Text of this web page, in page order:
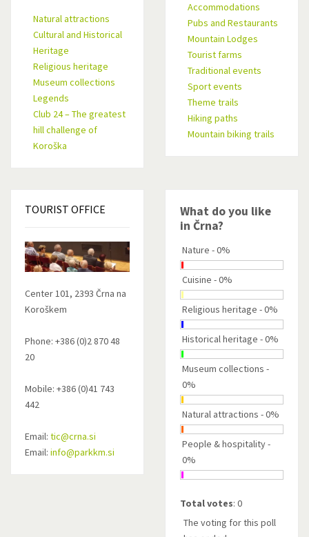
Natural attractions
Cultural and Historical
Heritage
Religious heritage
Museum collections
Legends
Club 24 – The greatest
hill challenge of
Koroška
Accommodations
Pubs and Restaurants
Mountain Lodges
Tourist farms
Traditional events
Sport events
Theme trails
Hiking paths
Mountain biking trails
TOURIST OFFICE
Center 101, 2393 Črna na
Koroškem
Phone: +386 (0)2 870 48
20
Mobile: +386 (0)41 743
442
Email: tic@crna.si
Email: info@parkkm.si
What do you like
in Črna?
Nature - 0%
Cuisine - 0%
Religious heritage - 0%
Historical heritage - 0%
Museum collections -
0%
Natural attractions - 0%
People & hospitality -
0%
Total votes: 0
The voting for this poll